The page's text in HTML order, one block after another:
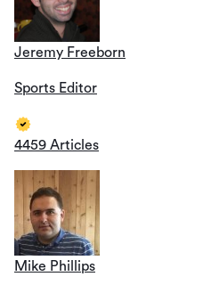
Jeremy Freeborn
Sports Editor
4459 Articles
Mike Phillips